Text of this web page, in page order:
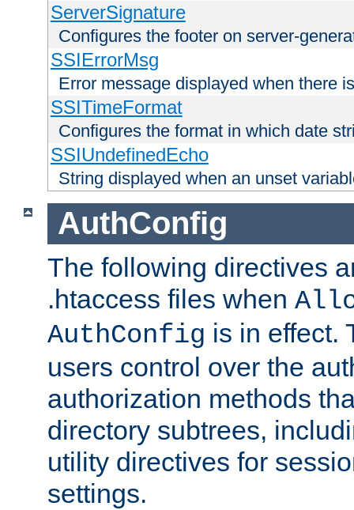
ServerSignature
Configures the footer on server-
SSIErrorMsg
Error message displayed when there
SSITimeFormat
Configures the format in which date
SSIUndefinedEcho
String displayed when an unset
AuthConfig
The following directives
.htaccess files when
AuthConfig is in effect.
users control over the
authorization methods
directory subtrees,
utility directives for
settings.